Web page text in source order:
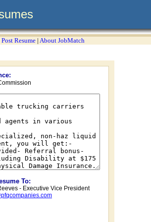
Post Resume | About JobMatch
To:
- Executive Vice President